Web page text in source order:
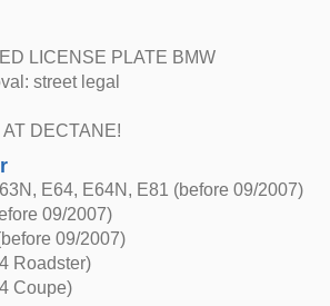
LICENSE PLATE BMW
street legal
DECTANE!
E64, E64N, E81 (before 09/2007)
09/2007)
09/2007)
Roadster)
Coupe)